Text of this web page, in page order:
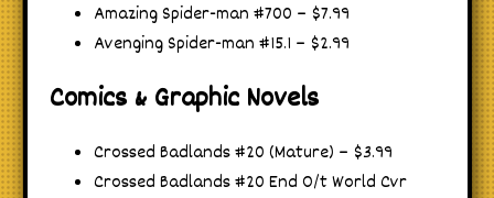
Amazing Spider-man #700 – $7.99
Avenging Spider-man #15.1 – $2.99
Comics & Graphic Novels
Crossed Badlands #20 (Mature) – $3.99
Crossed Badlands #20 End O/t World Cvr